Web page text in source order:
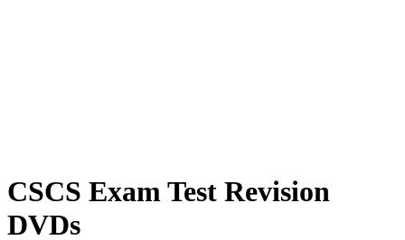
CSCS Exam Test Revision
DVDs